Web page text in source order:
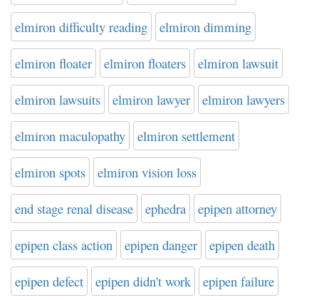
elmiron difficulty reading elmiron dimming
elmiron floater elmiron floaters elmiron lawsuit
elmiron lawsuits elmiron lawyer elmiron lawyers
elmiron maculopathy elmiron settlement
elmiron spots elmiron vision loss
end stage renal disease ephedra epipen attorney
epipen class action epipen danger epipen death
epipen defect epipen didn't work epipen failure